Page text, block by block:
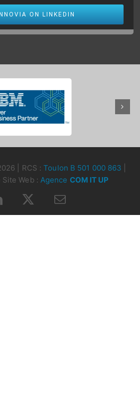
ON LINKEDIN
| RCS :Toulon B 501 000 863
Web : Agence COM IT UP